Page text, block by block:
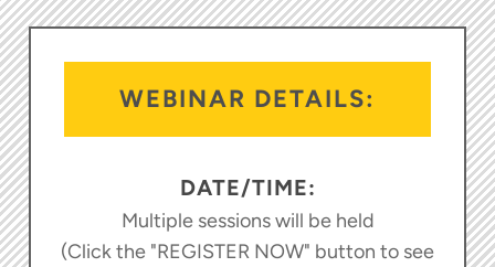
WEBINAR DETAILS:
DATE/TIME:
Multiple sessions will be held
(Click the "REGISTER NOW" button to see